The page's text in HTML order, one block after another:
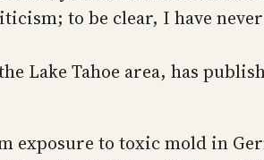
to be clear, I have
Lake Tahoe area, has
exposure to toxic mold in